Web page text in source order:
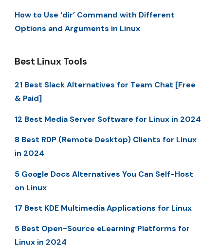
How to Use ‘dir’ Command with Different
Options and Arguments in Linux
Best Linux Tools
21 Best Slack Alternatives for Team Chat [Free
& Paid]
12 Best Media Server Software for Linux in 2024
8 Best RDP (Remote Desktop) Clients for Linux
in 2024
5 Google Docs Alternatives You Can Self-Host
on Linux
17 Best KDE Multimedia Applications for Linux
5 Best Open-Source eLearning Platforms for
Linux in 2024